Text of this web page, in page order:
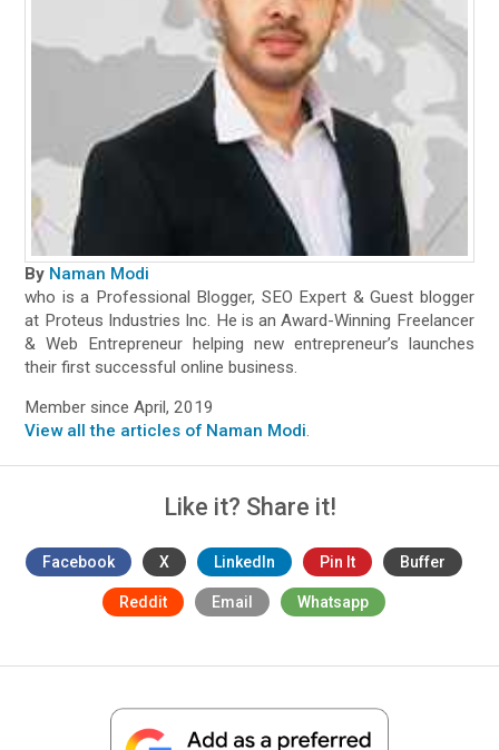
By Naman Modi
who is a Professional Blogger, SEO Expert & Guest blogger
at Proteus Industries Inc. He is an Award-Winning Freelancer
& Web Entrepreneur helping new entrepreneur’s launches
their first successful online business.
Member since April, 2019
View all the articles of Naman Modi.
Like it? Share it!
Facebook X LinkedIn Pin It Buffer
Reddit Email Whatsapp